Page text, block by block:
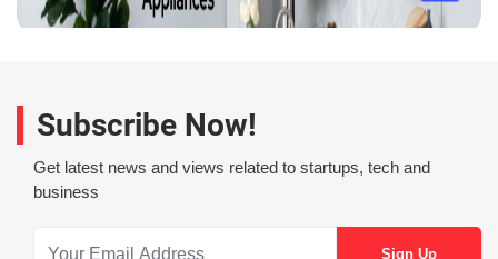
Subscribe Now!
Get latest news and views related to startups, tech and
business